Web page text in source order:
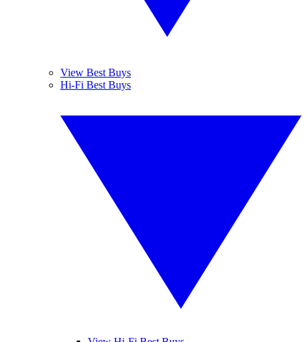
View Best Buys
Hi-Fi Best Buys